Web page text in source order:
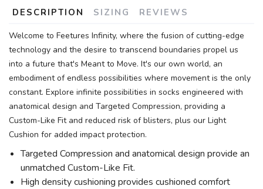
DESCRIPTION SIZING REVIEWS
Welcome to Feetures Infinity, where the fusion of cutting-edge
technology and the desire to transcend boundaries propel us
into a future that's Meant to Move. It's our own world, an
embodiment of endless possibilities where movement is the only
constant. Explore infinite possibilities in socks engineered with
anatomical design and Targeted Compression, providing a
Custom-Like Fit and reduced risk of blisters, plus our Light
Cushion for added impact protection.
Targeted Compression and anatomical design provide an
unmatched Custom-Like Fit.
High density cushioning provides cushioned comfort